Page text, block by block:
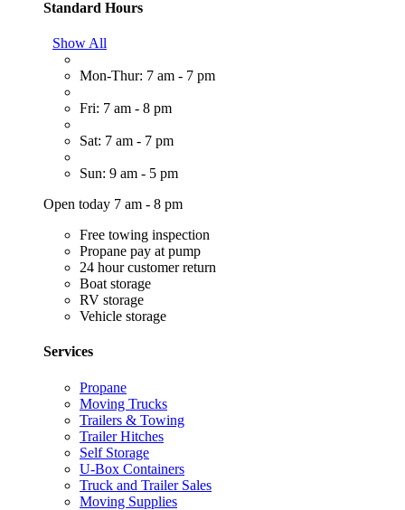
Standard Hours
Show All
Mon-Thur: 7 am - 7 pm
Fri: 7 am - 8 pm
Sat: 7 am - 7 pm
Sun: 9 am - 5 pm
Open today 7 am - 8 pm
Free towing inspection
Propane pay at pump
24 hour customer return
Boat storage
RV storage
Vehicle storage
Services
Propane
Moving Trucks
Trailers & Towing
Trailer Hitches
Self Storage
U-Box Containers
Truck and Trailer Sales
Moving Supplies